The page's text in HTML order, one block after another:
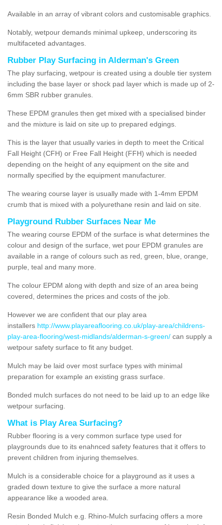
Available in an array of vibrant colors and customisable graphics.
Notably, wetpour demands minimal upkeep, underscoring its
multifaceted advantages.
Rubber Play Surfacing in Alderman's Green
The play surfacing, wetpour is created using a double tier system
including the base layer or shock pad layer which is made up of 2-
6mm SBR rubber granules.
These EPDM granules then get mixed with a specialised binder
and the mixture is laid on site up to prepared edgings.
This is the layer that usually varies in depth to meet the Critical
Fall Height (CFH) or Free Fall Height (FFH) which is needed
depending on the height of any equipment on the site and
normally specified by the equipment manufacturer.
The wearing course layer is usually made with 1-4mm EPDM
crumb that is mixed with a polyurethane resin and laid on site.
Playground Rubber Surfaces Near Me
The wearing course EPDM of the surface is what determines the
colour and design of the surface, wet pour EPDM granules are
available in a range of colours such as red, green, blue, orange,
purple, teal and many more.
The colour EPDM along with depth and size of an area being
covered, determines the prices and costs of the job.
However we are confident that our play area
installers http://www.playareaflooring.co.uk/play-area/childrens-
play-area-flooring/west-midlands/alderman-s-green/ can supply a
wetpour safety surface to fit any budget.
Mulch may be laid over most surface types with minimal
preparation for example an existing grass surface.
Bonded mulch surfaces do not need to be laid up to an edge like
wetpour surfacing.
What is Play Area Surfacing?
Rubber flooring is a very common surface type used for
playgrounds due to its enahnced safety features that it offers to
prevent children from injuring themselves.
Mulch is a considerable choice for a playground as it uses a
graded down texture to give the surface a more natural
appearance like a wooded area.
Resin Bonded Mulch e.g. Rhino-Mulch surfacing offers a more